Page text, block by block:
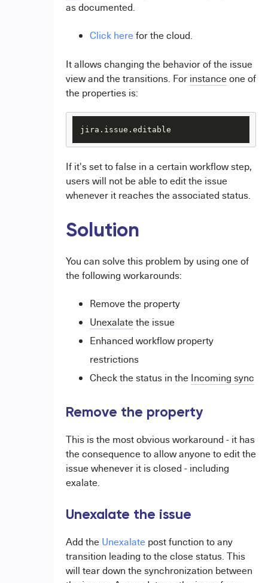
as documented.
Click here for the cloud.
It allows changing the behavior of the issue
view and the transitions. For instanceone of
the properties is:
jira.issue.editable
If it's set to false in a certain workflow step,
users will not be able to edit the issue
whenever it reaches the associated status.
Solution
You can solve this problem by using one of
the following workarounds:
Remove the property
Unexalatethe issue
Enhanced workflow property
restrictions
Check the status in the Incoming sync
Remove the property
This is the most obvious workaround - it has
the consequence to allow anyone to edit the
issue whenever it is closed - including
exalate.
Unexalate the issue
Add the Unexalate post function to any
transition leading to the close status. This
will tear down the synchronization between